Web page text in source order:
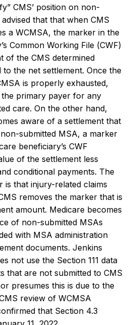
CMS’ position on non-
that that when CMS
a WCMSA, the marker in the
Common Working File (CWF)
of the CMS determined
to the net settlement. Once the
is properly exhausted,
primary payer for any
care. On the other hand,
aware of a settlement that
submitted MSA, a marker
beneficiary’s CWF
of the settlement less
conditional payments. The
is that injury-related claims
removes the marker that is
amount. Medicare becomes
of non-submitted MSAs
with MSA administration
documents. Jenkins
not use the Section 111 data
that are not submitted to CMS
presumes this is due to the
review of WCMSA
that Section 4.3